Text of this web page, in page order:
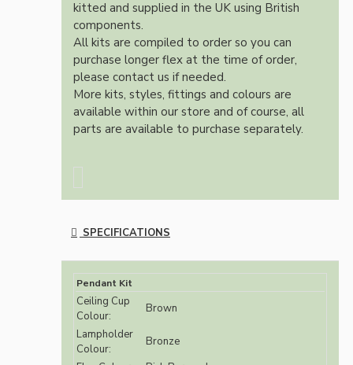
kitted and supplied in the UK using British
components.
All kits are compiled to order so you can
purchase longer flex at the time of order,
please contact us if needed.
More kits, styles, fittings and colours are
available within our store and of course, all
parts are available to purchase separately.
SPECIFICATIONS
Pendant Kit
Ceiling Cup
Colour:
Brown
Lampholder
Colour:
Bronze